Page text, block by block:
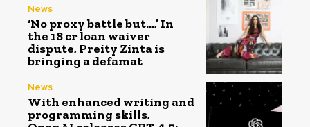
News
‘No proxy battle but…,’ In
the ₹18 cr loan waiver
dispute, Preity Zinta is
bringing a defamat
News
With enhanced writing and
programming skills,